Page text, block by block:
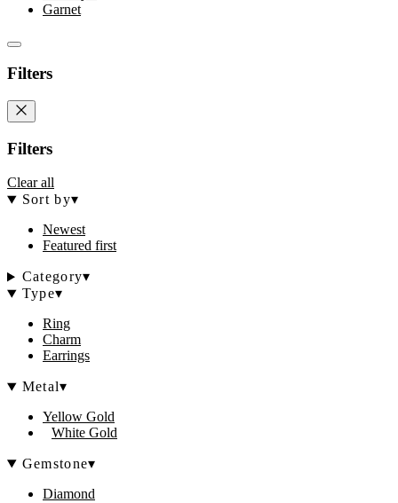
Garnet
Filters
Filters
Clear all
Sort by▾
Newest
Featured first
Category▾
Type▾
Ring
Charm
Earrings
Metal▾
Yellow Gold
White Gold
Gemstone▾
Diamond